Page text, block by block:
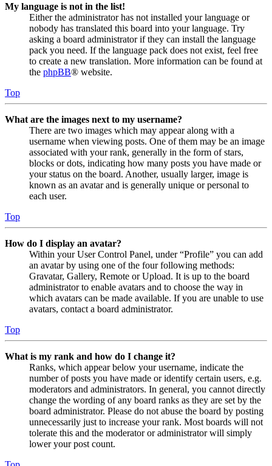
My language is not in the list!
Either the administrator has not installed your language or
nobody has translated this board into your language. Try
asking a board administrator if they can install the language
pack you need. If the language pack does not exist, feel free
to create a new translation. More information can be found at
the phpBB® website.
Top
What are the images next to my username?
There are two images which may appear along with a
username when viewing posts. One of them may be an image
associated with your rank, generally in the form of stars,
blocks or dots, indicating how many posts you have made or
your status on the board. Another, usually larger, image is
known as an avatar and is generally unique or personal to
each user.
Top
How do I display an avatar?
Within your User Control Panel, under “Profile” you can add
an avatar by using one of the four following methods:
Gravatar, Gallery, Remote or Upload. It is up to the board
administrator to enable avatars and to choose the way in
which avatars can be made available. If you are unable to use
avatars, contact a board administrator.
Top
What is my rank and how do I change it?
Ranks, which appear below your username, indicate the
number of posts you have made or identify certain users, e.g.
moderators and administrators. In general, you cannot directly
change the wording of any board ranks as they are set by the
board administrator. Please do not abuse the board by posting
unnecessarily just to increase your rank. Most boards will not
tolerate this and the moderator or administrator will simply
lower your post count.